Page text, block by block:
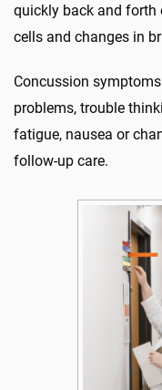
quickly back and forth
cells and changes in
Concussion
problems, trouble
fatigue, nausea or
follow-up care.